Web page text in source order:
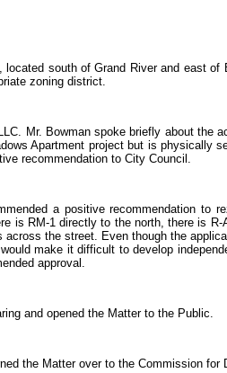
south of Grand River and east
zoning district.
Mr. Bowman spoke briefly about
Apartment project but is
recommendation to City Council.
a positive recommendation
is RM-1 directly to the north, there is
the street. Even though the
make it difficult to develop
approval.
and opened the Matter to the Public.
the Matter over to the Commission for